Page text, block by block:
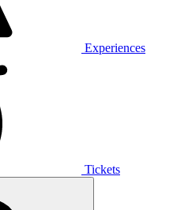
Experiences
Tickets